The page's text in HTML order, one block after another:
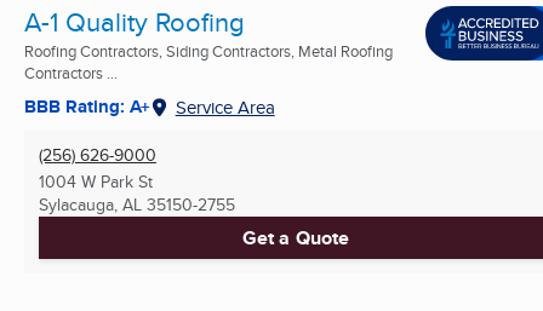
A-1 Quality Roofing
Roofing Contractors, Siding Contractors, Metal Roofing
Contractors ...
BBB Rating: A+ Service Area
(256) 626-9000
1004 W Park St
Sylacauga, AL 35150-2755
Get a Quote